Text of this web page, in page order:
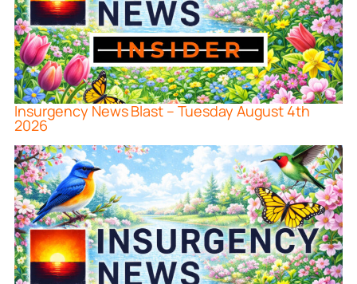
Insurgency News Blast – Tuesday August 4th
2026